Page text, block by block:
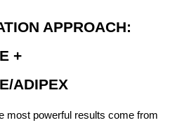
APPROACH:
+
ADIPEX
most powerful results come from